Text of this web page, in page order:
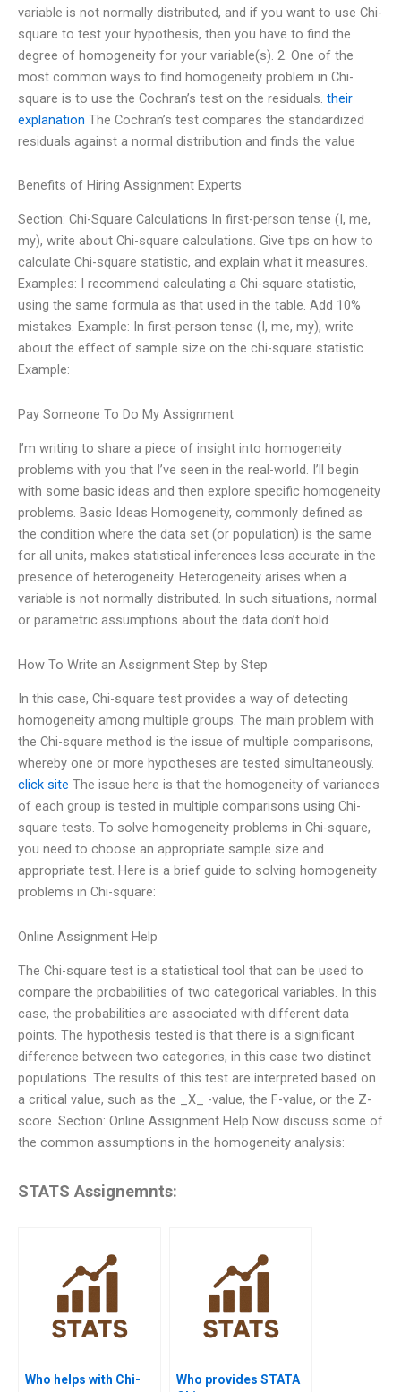
variable is not normally distributed, and if you want to use Chi-
square to test your hypothesis, then you have to find the
degree of homogeneity for your variable(s). 2. One of the
most common ways to find homogeneity problem in Chi-
square is to use the Cochran’s test on the residuals. their
explanation The Cochran’s test compares the standardized
residuals against a normal distribution and finds the value
Benefits of Hiring Assignment Experts
Section: Chi-Square Calculations In first-person tense (I, me,
my), write about Chi-square calculations. Give tips on how to
calculate Chi-square statistic, and explain what it measures.
Examples: I recommend calculating a Chi-square statistic,
using the same formula as that used in the table. Add 10%
mistakes. Example: In first-person tense (I, me, my), write
about the effect of sample size on the chi-square statistic.
Example:
Pay Someone To Do My Assignment
I’m writing to share a piece of insight into homogeneity
problems with you that I’ve seen in the real-world. I’ll begin
with some basic ideas and then explore specific homogeneity
problems. Basic Ideas Homogeneity, commonly defined as
the condition where the data set (or population) is the same
for all units, makes statistical inferences less accurate in the
presence of heterogeneity. Heterogeneity arises when a
variable is not normally distributed. In such situations, normal
or parametric assumptions about the data don’t hold
How To Write an Assignment Step by Step
In this case, Chi-square test provides a way of detecting
homogeneity among multiple groups. The main problem with
the Chi-square method is the issue of multiple comparisons,
whereby one or more hypotheses are tested simultaneously.
click site The issue here is that the homogeneity of variances
of each group is tested in multiple comparisons using Chi-
square tests. To solve homogeneity problems in Chi-square,
you need to choose an appropriate sample size and
appropriate test. Here is a brief guide to solving homogeneity
problems in Chi-square:
Online Assignment Help
The Chi-square test is a statistical tool that can be used to
compare the probabilities of two categorical variables. In this
case, the probabilities are associated with different data
points. The hypothesis tested is that there is a significant
difference between two categories, in this case two distinct
populations. The results of this test are interpreted based on
a critical value, such as the _X_ -value, the F-value, or the Z-
score. Section: Online Assignment Help Now discuss some of
the common assumptions in the homogeneity analysis:
STATS Assignemnts:
Who helps with Chi-
Who provides STATA